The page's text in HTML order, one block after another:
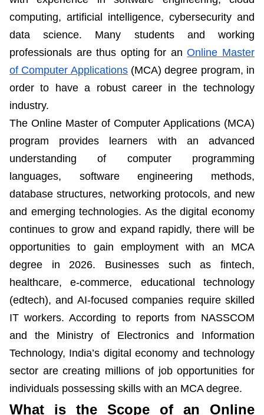
computing, artificial intelligence, cybersecurity and
data science. Many students and working
professionals are thus opting for anOnline Master
of Computer Applications(MCA) degree program, in
order to have a robust career in the technology
industry.
The Online Master of Computer Applications (MCA)
program provides learners with an advanced
understanding of computer programming
languages, software engineering methods,
database structures, networking protocols, and new
and emerging technologies. As the digital economy
continues to grow and expand rapidly, there will be
opportunities to gain employment with an MCA
degree in 2026. Businesses such as fintech,
healthcare, e-commerce, educational technology
(edtech), and AI-focused companies require skilled
IT workers. According to reports from NASSCOM
and the Ministry of Electronics and Information
Technology, India’s digital economy and technology
sector are creating millions of job opportunities for
individuals possessing skills with an MCA degree.
What is the Scope of an Online